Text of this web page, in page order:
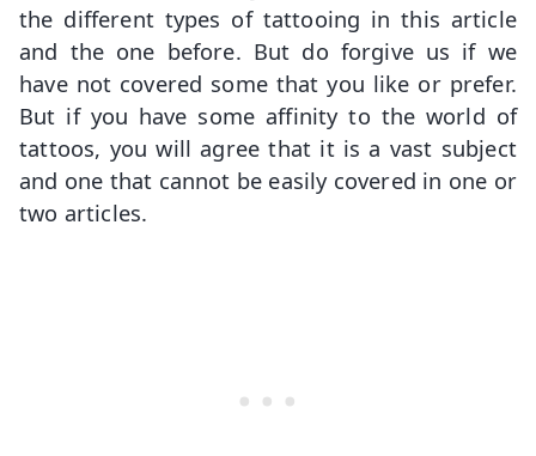
the different types of tattooing in this article
and the one before. But do forgive us if we
have not covered some that you like or prefer.
But if you have some affinity to the world of
tattoos, you will agree that it is a vast subject
and one that cannot be easily covered in one or
two articles.